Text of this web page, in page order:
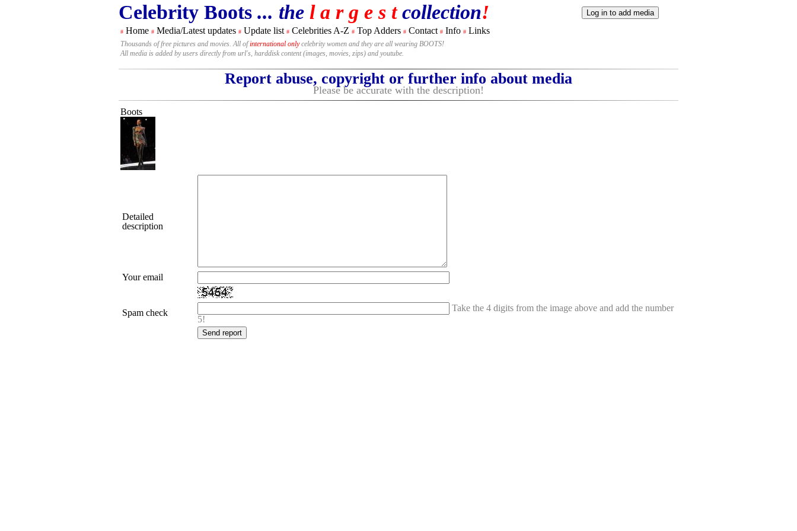
Celebrity Boots ... the l a r g e s tcollection!
# Home # Media/Latest updates # Update list # Celebrities A-Z # Top Adders # Contact # Info # Links
Thousands of free pictures and movies. All ofinternational onlycelebrity women and they are all wearing BOOTS!
All media is added by users directly from url's, harddisk content (images, movies, zips) and youtube.
Report abuse, copyright or further info about media
Please be accurate with the description!
Boots
Detailed
description
Your email
Spam check
Take the 4 digits from the image above and add the number
5!